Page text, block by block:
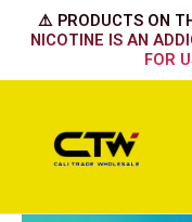
⚠️ PRODUCTS ON
NICOTINE IS AN
FOR